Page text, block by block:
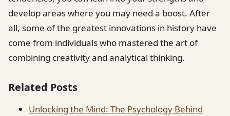
develop areas where you may need a boost. After
all, some of the greatest innovations in history have
come from individuals who mastered the art of
combining creativity and analytical thinking.
Related Posts
Unlocking the Mind: The Psychology Behind